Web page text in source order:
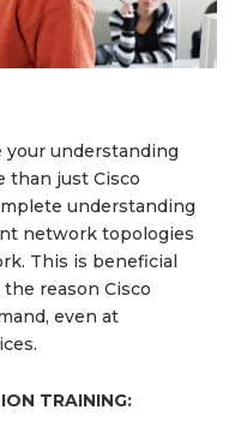
your understanding
than just Cisco
understanding
network topologies
This is beneficial
reason Cisco
even at
TRAINING: